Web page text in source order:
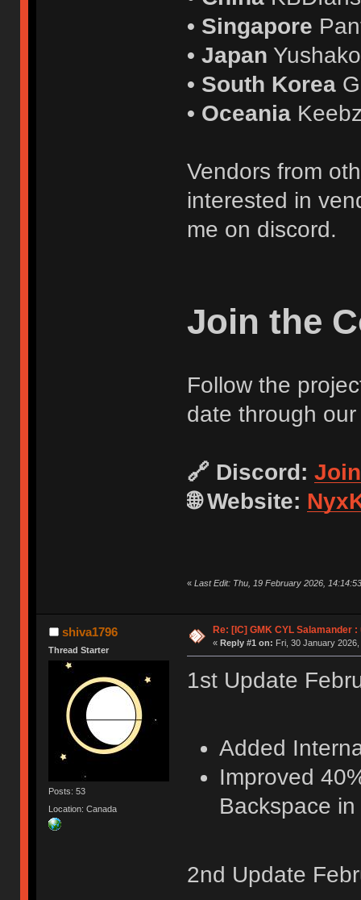
• Singapore
• Japan
• South Korea
• Oceania
Vendors from
interested in
me on discord.
Join the
Follow the
date through
🔗 Discord:
🌐 Website:
« Last Edit: Thu, 19 February 2026,
shiva1796
Thread Starter
Posts: 53
Location: Canada
Re: [IC] GMK CYL Salamander
« Reply #1 on: Fri, 30 January
1st Update
Added
Improved
Backspace
2nd Update